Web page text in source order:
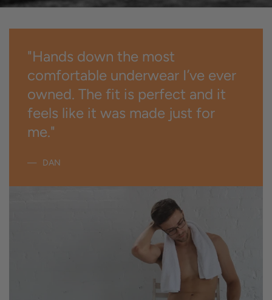
"Hands down the most
comfortable underwear I’ve ever
owned. The fit is perfect and it
feels like it was made just for
me."
DAN